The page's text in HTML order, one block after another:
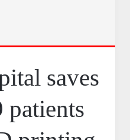
saves